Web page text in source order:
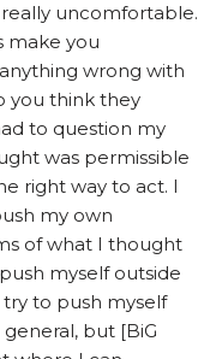
uncomfortable.
make you
wrong with
you think they
to question my
was permissible
right way to act. I
my own
of what I thought
myself outside
to push myself
but [BiG